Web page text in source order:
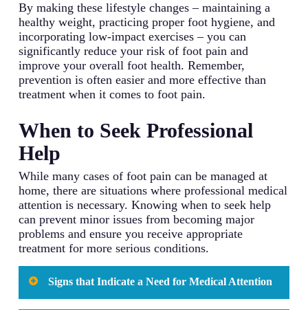
By making these lifestyle changes – maintaining a
healthy weight, practicing proper foot hygiene, and
incorporating low-impact exercises – you can
significantly reduce your risk of foot pain and
improve your overall foot health. Remember,
prevention is often easier and more effective than
treatment when it comes to foot pain.
When to Seek Professional
Help
While many cases of foot pain can be managed at
home, there are situations where professional medical
attention is necessary. Knowing when to seek help
can prevent minor issues from becoming major
problems and ensure you receive appropriate
treatment for more serious conditions.
Signs that Indicate a Need for Medical Attention